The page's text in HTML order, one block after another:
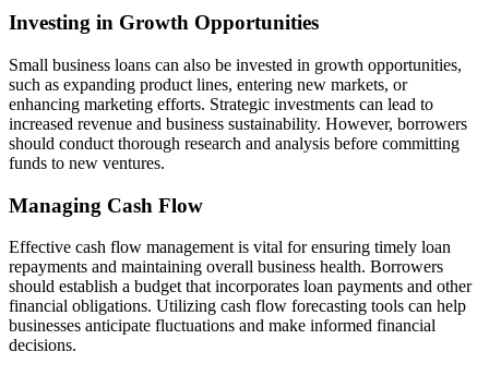
Investing in Growth Opportunities
Small business loans can also be invested in growth opportunities,
such as expanding product lines, entering new markets, or
enhancing marketing efforts. Strategic investments can lead to
increased revenue and business sustainability. However, borrowers
should conduct thorough research and analysis before committing
funds to new ventures.
Managing Cash Flow
Effective cash flow management is vital for ensuring timely loan
repayments and maintaining overall business health. Borrowers
should establish a budget that incorporates loan payments and other
financial obligations. Utilizing cash flow forecasting tools can help
businesses anticipate fluctuations and make informed financial
decisions.